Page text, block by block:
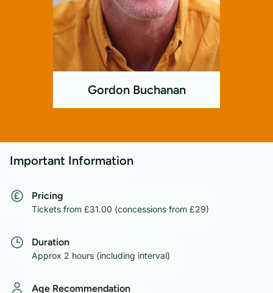
Gordon Buchanan
Important Information
Pricing
Tickets from £31.00 (concessions from £29)
Duration
Approx 2 hours (including interval)
Age Recommendation